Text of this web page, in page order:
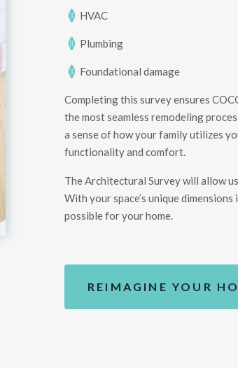
HVAC
Plumbing
Foundational damage
Completing this survey ensures
the most seamless remodeling
a sense of how your family utilizes
functionality and comfort.
The Architectural Surveywill allow
With your space’s unique
possible for yourhome.
REIMAGINE YOUR